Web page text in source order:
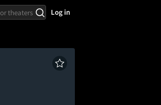
Log in